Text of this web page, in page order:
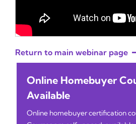
Return to main webinar page
Online Homebuyer
Available
Online homebuyer certification